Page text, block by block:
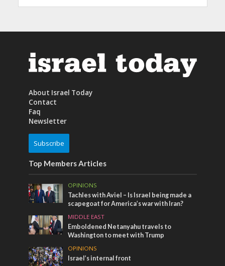
About Israel Today
Contact
Faq
Newsletter
Subscribe
Top Members Articles
OPINIONS
Tachles with Aviel – Is Israel being made a
scapegoat for America’s war with Iran?
MIDDLE EAST
Emboldened Netanyahu travels to
Washington to meet with Trump
OPINIONS
Israel’s internal front